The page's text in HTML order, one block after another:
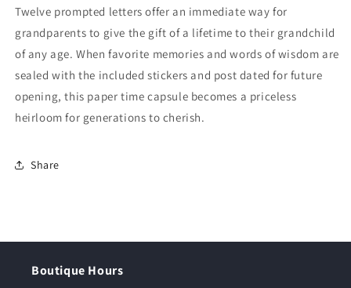
Twelve prompted letters offer an immediate way for
grandparents to give the gift of a lifetime to their grandchild
of any age. When favorite memories and words of wisdom are
sealed with the included stickers and post dated for future
opening, this paper time capsule becomes a priceless
heirloom for generations to cherish.
Share
Boutique Hours